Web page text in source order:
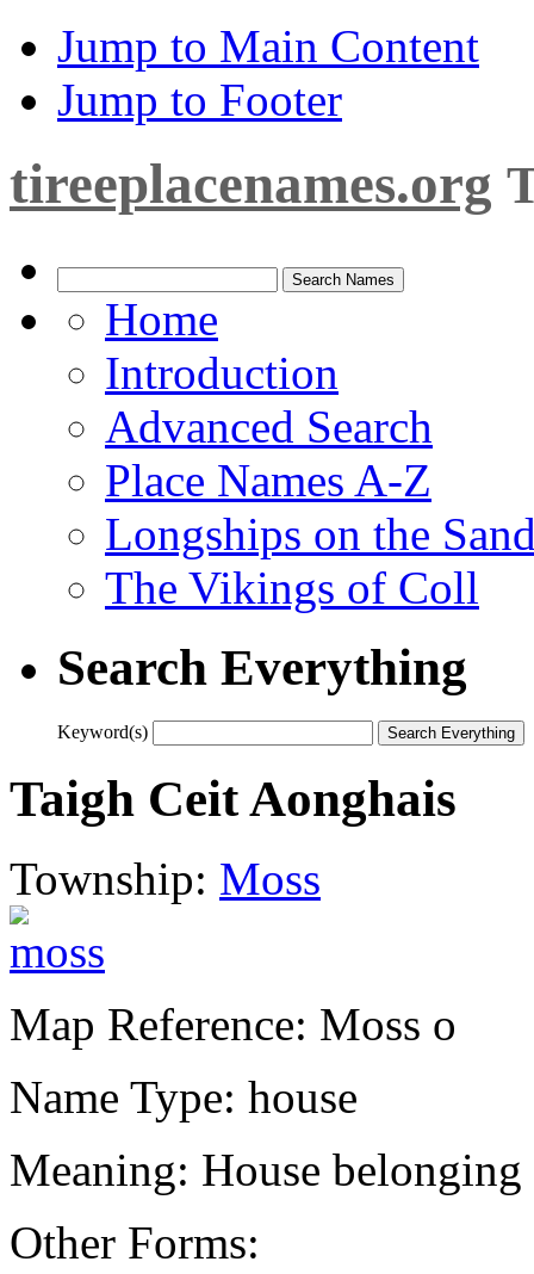
Jump to Main Content
Jump to Footer
tireeplacenames.org
Home
Introduction
Advanced Search
Place Names A-Z
Longships on the
The Vikings of Coll
Search Everything
Keyword(s)
Taigh Ceit Aonghais
Township: Moss
Map Reference: Moss o
Name Type: house
Meaning: House
Other Forms: